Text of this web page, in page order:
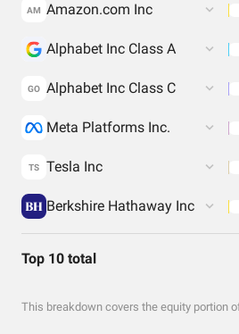
AM Amazon.com Inc
Alphabet Inc Class A
GO Alphabet Inc Class C
Meta Platforms Inc.
TS Tesla Inc
Berkshire Hathaway Inc
Top 10 total
This breakdown covers the equity portion